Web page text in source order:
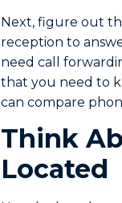
Next, figure out
reception to
need call
that you need to
can compare
Think
Located